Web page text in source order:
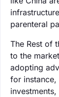
parenteral
The Rest of
to the
adopting
for instance,